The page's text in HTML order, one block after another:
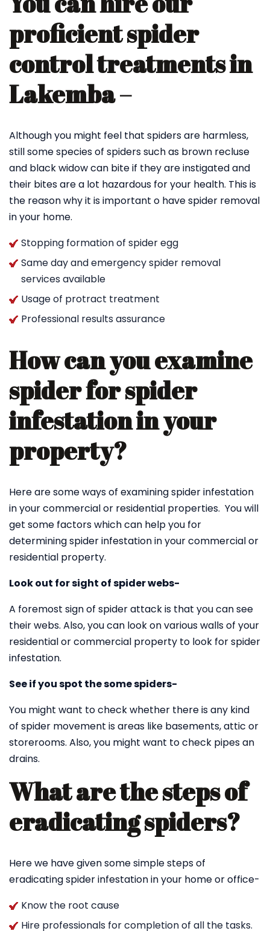
proficient spider
control treatments in
Lakemba –
Although you might feel that spiders are harmless,
still some species of spiders such as brown recluse
and black widow can bite if they are instigated and
their bites are a lot hazardous for your health. This is
the reason why it is important o have spider removal
in your home.
Stopping formation of spider egg
Same day and emergency spider removal
services available
Usage of protract treatment
Professional results assurance
How can you examine
spider for spider
infestation in your
property?
Here are some ways of examining spider infestation
in your commercial or residential properties. You will
get some factors which can help you for
determining spider infestation in your commercial or
residential property.
Look out for sight of spider webs-
A foremost sign of spider attack is that you can see
their webs. Also, you can look on various walls of your
residential or commercial property to look for spider
infestation.
See if you spot the some spiders-
You might want to check whether there is any kind
of spider movement is areas like basements, attic or
storerooms. Also, you might want to check pipes an
drains.
What are the steps of
eradicating spiders?
Here we have given some simple steps of
eradicating spider infestation in your home or office-
Know the root cause
Hire professionals for completion of all the tasks.